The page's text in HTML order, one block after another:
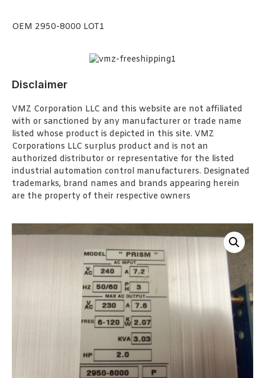
OEM 2950-8000 LOT1
Disclaimer
VMZ Corporation LLC and this website are not affiliated
with or sanctioned by any manufacturer or trade name
listed whose product is depicted in this site. VMZ
Corporations LLC surplus product and is not an
authorized distributor or representative for the listed
industrial automation control manufacturers. Designated
trademarks, brand names and brands appearing herein
are the property of their respective owners